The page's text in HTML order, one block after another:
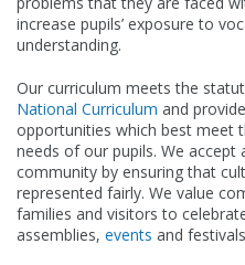
increase pupils’ exposure to
understanding.
Our curriculum meets the
National Curriculum and
opportunities which best meet
needs of our pupils. We
community by ensuring that
represented fairly. We value
families and visitors to
assemblies, events and